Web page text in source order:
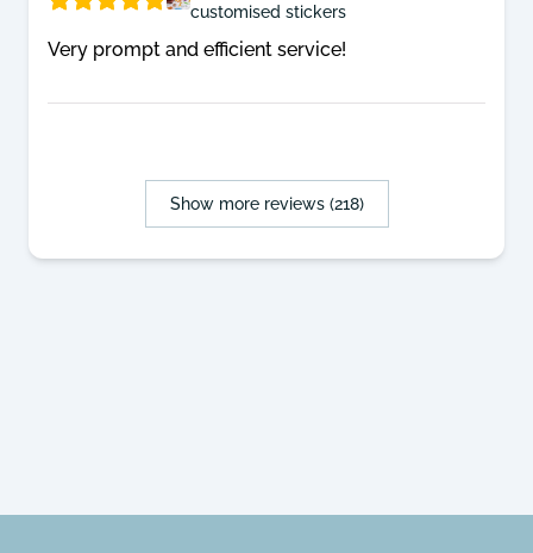
customised stickers
Very prompt and efficient service!
Show more reviews (218)